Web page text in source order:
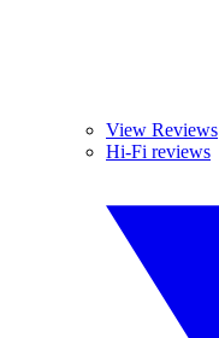
View Reviews
Hi-Fi reviews